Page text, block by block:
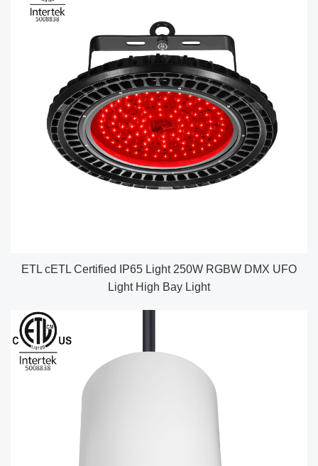
ETL cETL Certified IP65 Light 250W RGBW DMX UFO
Light High Bay Light